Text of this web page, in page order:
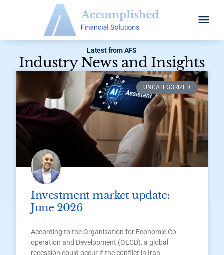
Latest from AFS
Industry News and Insights​
UNCATEGORIZED
Investment market update:
June 2026
According to the Organisation for Economic Co-
operation and Development (OECD), a global
recession could occur if the conflict in Iran